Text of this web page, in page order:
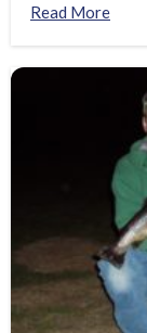
Read More